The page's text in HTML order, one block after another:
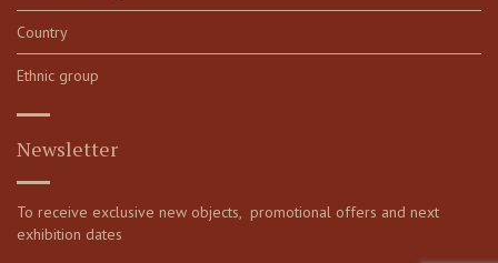
Country
Ethnic group
Newsletter
To receive exclusive new objects, promotional offers and next
exhibition dates